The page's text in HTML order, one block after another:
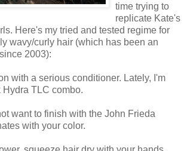
time trying to
replicate Kate's
Here's my tried and tested regime for
wavy/curly hair (which has been an
2003):
with a serious conditioner. Lately, I'm
Hydra TLC combo.
want to finish with the John Frieda
with your color.